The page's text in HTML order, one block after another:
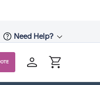
Need Help?